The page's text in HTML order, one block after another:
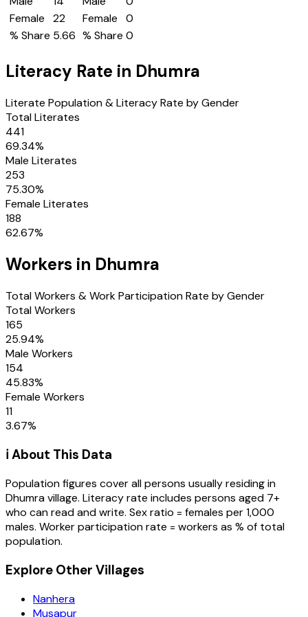
Female
22
% Share 5.66
Female
0
% Share 0
Literacy Rate in Dhumra
Literate Population & Literacy Rate by Gender
Total Literates
441
69.34%
Male Literates
253
75.30%
Female Literates
188
62.67%
Workers in Dhumra
Total Workers & Work Participation Rate by Gender
Total Workers
165
25.94%
Male Workers
154
45.83%
Female Workers
11
3.67%
ℹ️ About This Data
Population figures cover all persons usually residing in
Dhumravillage. Literacy rate includes persons aged 7+
who can read and write. Sex ratio = females per 1,000
males. Worker participation rate = workers as % of total
population.
Explore Other Villages
Nanhera
Musapur